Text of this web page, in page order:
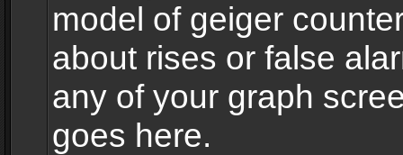
model of geiger
about rises or false
any of your graph
goes here.